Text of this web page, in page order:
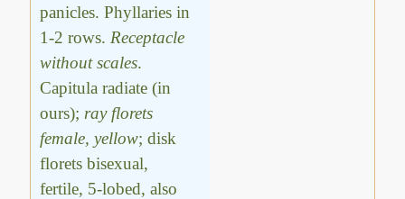
panicles. Phyllaries in
1-2 rows. Receptacle
without scales.
Capitula radiate (in
ours); ray florets
female, yellow; disk
florets bisexual,
fertile, 5-lobed, also